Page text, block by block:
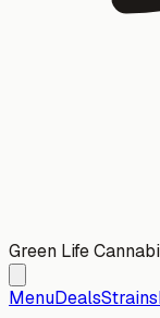
Green Life
MenuDealsStrains